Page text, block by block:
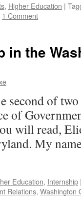
, Higher Education |
1 Comment
in the
second of
of
will read,
My
Education, Internship
Relations, Washington